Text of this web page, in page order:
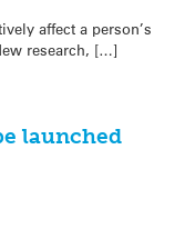
affect a person’s
research, […]
launched